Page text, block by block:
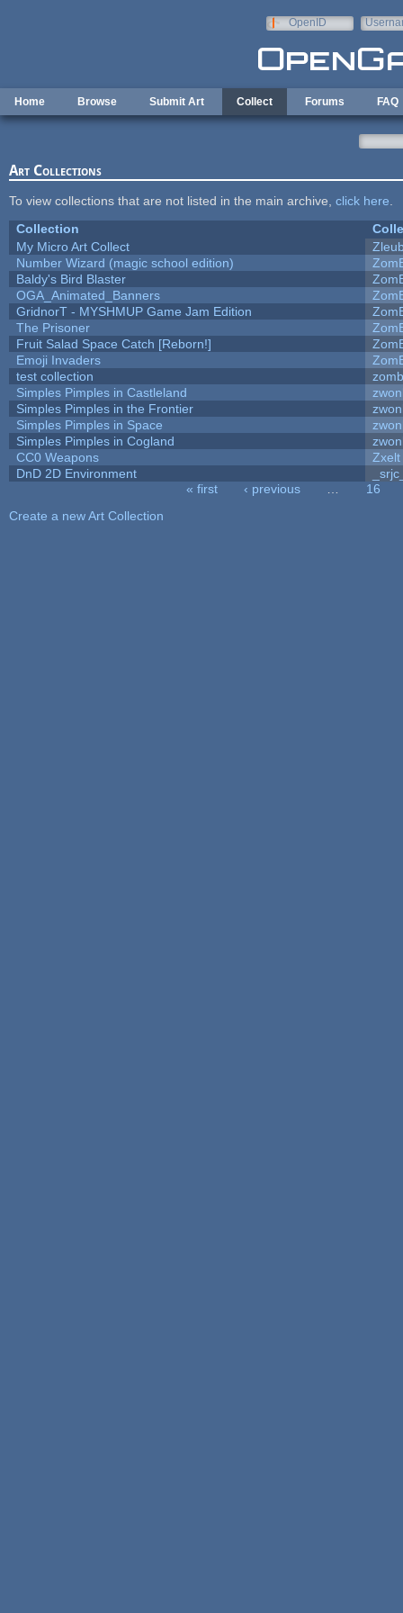
OpenID
Home Browse Submit Art Collect Forums FAQ
Art Collections
To view collections that are not listed in the main archive, click here
Collection
My Micro Art Collect
Number Wizard (magic school edition)
Baldy's Bird Blaster
OGA_Animated_Banners
GridnorT - MYSHMUP Game Jam Edition
The Prisoner
Fruit Salad Space Catch [Reborn!]
Emoji Invaders
test collection
Simples Pimples in Castleland
Simples Pimples in the Frontier
Simples Pimples in Space
Simples Pimples in Cogland
CC0 Weapons
Zxelt
DnD 2D Environment
« first ‹ previous
16
Create a new Art Collection